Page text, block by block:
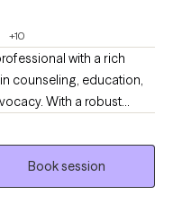
+10
with a rich
counseling, education,
With a robust
decades of
McKinney-
aptitude for managing
My skill set
Book session